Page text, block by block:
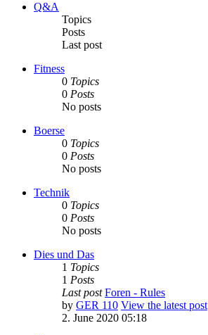
Q&A
Topics
Posts
Last post
Fitness
0 Topics
0 Posts
No posts
Boerse
0 Topics
0 Posts
No posts
Technik
0 Topics
0 Posts
No posts
Dies und Das
1 Topics
1 Posts
Last post Foren - Rules
by GER 110 View the latest post
2. June 2020 05:18